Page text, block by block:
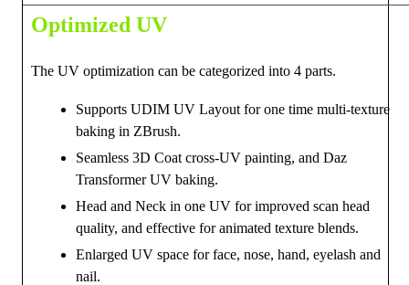
Optimized UV
The UV optimization can be categorized into 4 parts.
Supports UDIM UV Layout for one time multi-texture
baking in ZBrush.
Seamless 3D Coat cross-UV painting, and Daz
Transformer UV baking.
Head and Neck in one UV for improved scan head
quality, and effective for animated texture blends.
Enlarged UV space for face, nose, hand, eyelash and
nail.